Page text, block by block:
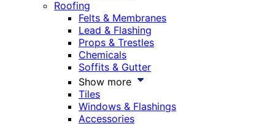
Roofing
Felts & Membranes
Lead & Flashing
Props & Trestles
Chemicals
Soffits & Gutter
Show more
Tiles
Windows & Flashings
Accessories